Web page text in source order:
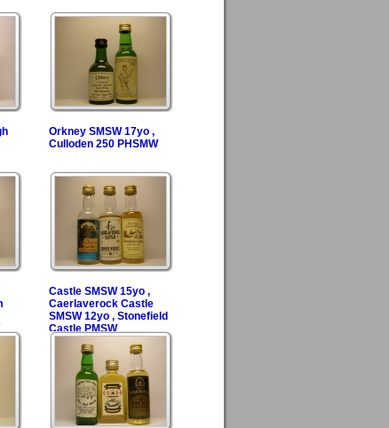
Orkney SMSW 17yo ,
Culloden 250 PHSMW
Castle SMSW 15yo ,
Caerlaverock Castle
SMSW 12yo , Stonefield
Castle PMSW